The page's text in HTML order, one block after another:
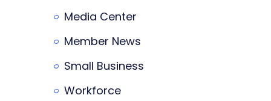
Media Center
Member News
Small Business
Workforce